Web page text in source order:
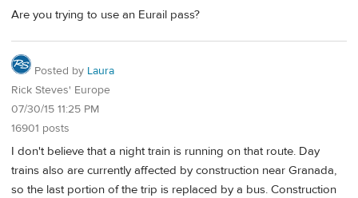
Are you trying to use an Eurail pass?
Posted by Laura
Rick Steves' Europe
07/30/15 11:25 PM
16901 posts
I don't believe that a night train is running on that route. Day
trains also are currently affected by construction near Granada,
so the last portion of the trip is replaced by a bus. Construction